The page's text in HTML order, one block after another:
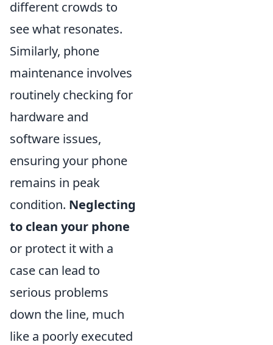
different crowds to
see what resonates.
Similarly, phone
maintenance involves
routinely checking for
hardware and
software issues,
ensuring your phone
remains in peak
condition. Neglecting
to clean your phone
or protect it with a
case can lead to
serious problems
down the line, much
like a poorly executed